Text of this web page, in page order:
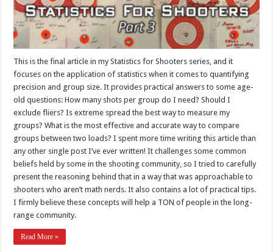
This is the final article in my Statistics for Shooters series, and it
focuses on the application of statistics when it comes to quantifying
precision and group size. It provides practical answers to some age-
old questions: How many shots per group do I need? Should I
exclude fliers? Is extreme spread the best way to measure my
groups? What is the most effective and accurate way to compare
groups between two loads? I spent more time writing this article than
any other single post I’ve ever written! It challenges some common
beliefs held by some in the shooting community, so I tried to carefully
present the reasoning behind that in a way that was approachable to
shooters who aren’t math nerds. It also contains a lot of practical tips.
I firmly believe these concepts will help a TON of people in the long-
range community.
Read More »